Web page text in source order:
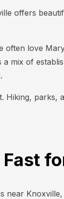
offers
often love
mix of
parks,
near